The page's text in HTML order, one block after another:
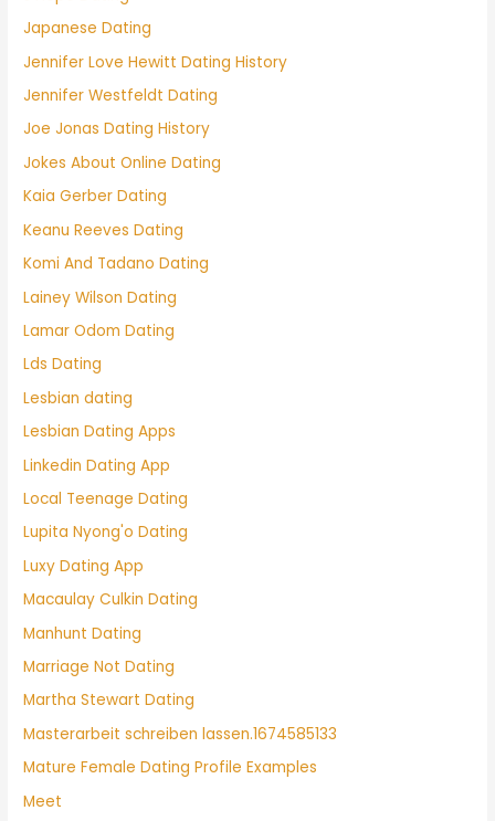
Japanese Dating
Jennifer Love Hewitt Dating History
Jennifer Westfeldt Dating
Joe Jonas Dating History
Jokes About Online Dating
Kaia Gerber Dating
Keanu Reeves Dating
Komi And Tadano Dating
Lainey Wilson Dating
Lamar Odom Dating
Lds Dating
Lesbian dating
Lesbian Dating Apps
Linkedin Dating App
Local Teenage Dating
Lupita Nyong'o Dating
Luxy Dating App
Macaulay Culkin Dating
Manhunt Dating
Marriage Not Dating
Martha Stewart Dating
Masterarbeit schreiben lassen.1674585133
Mature Female Dating Profile Examples
Meet